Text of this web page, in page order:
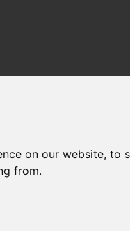
on our website, to
from.